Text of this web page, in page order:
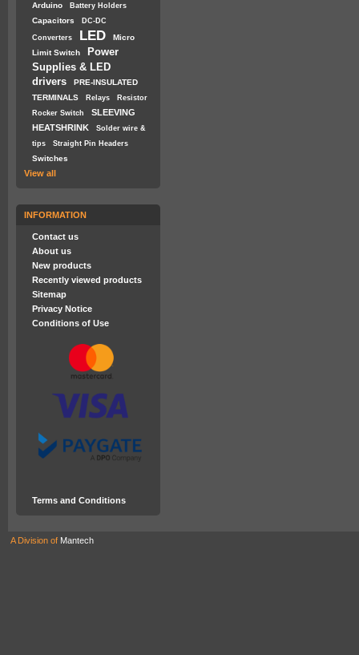
Arduino Battery Holders
Capacitors DC-DC
Converters LED
Micro
Limit Switch
Power
Supplies & LED
drivers
PRE-INSULATED
TERMINALS
Relays
Resistor
Rocker Switch
SLEEVING
HEATSHRINK
Solder wire &
tips
Straight Pin Headers
Switches
View all
INFORMATION
Contact us
About us
New products
Recently viewed products
Sitemap
Privacy Notice
Conditions of Use
Terms and Conditions
A Division of Mantech